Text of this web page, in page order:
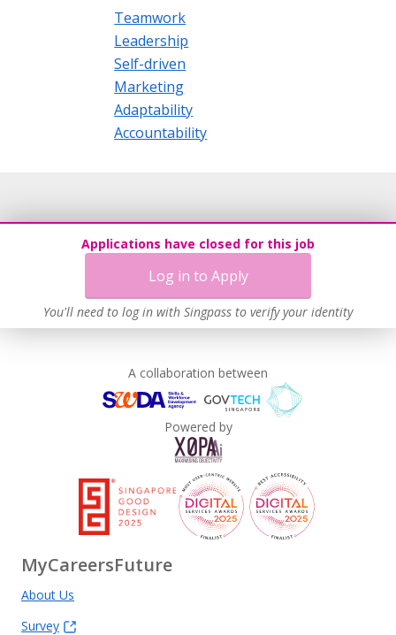
Teamwork
Leadership
Self-driven
Marketing
Adaptability
Accountability
Applications have closed for this job
Log in to Apply
You'll need to log in with Singpass to verify your identity
A collaboration between
Powered by
MyCareersFuture
About Us
Survey